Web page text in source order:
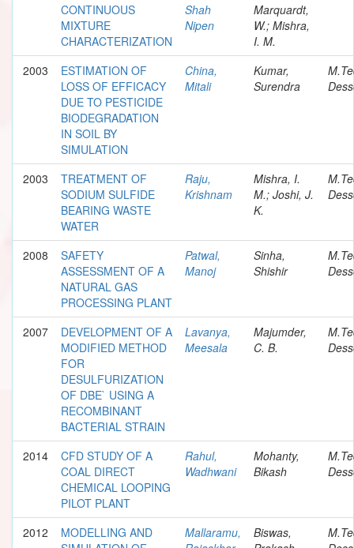
CONTINUOUS
MIXTURE
CHARACTERIZATION
Shah
Nipen
Marquardt,
W.; Mishra,
I. M.
2003
ESTIMATION OF
LOSS OF EFFICACY
DUE TO PESTICIDE
BIODEGRADATION
IN SOIL BY
SIMULATION
China,
Mitali
Kumar,
Surendra
2003
TREATMENT OF
SODIUM SULFIDE
BEARING WASTE
WATER
Raju,
Krishnam
Mishra, I.
M.; Joshi, J.
K.
2008
SAFETY
ASSESSMENT OF A
NATURAL GAS
PROCESSING PLANT
Patwal,
Manoj
Sinha,
Shishir
2007
DEVELOPMENT OF A
MODIFIED METHOD
FOR
DESULFURIZATION
OF DBE` USING A
RECOMBINANT
BACTERIAL STRAIN
Lavanya,
Meesala
Majumder,
C. B.
2014
CFD STUDY OF A
COAL DIRECT
CHEMICAL LOOPING
PILOT PLANT
Rahul,
Wadhwani
Mohanty,
Bikash
2012
MODELLING AND
Mallaramu,
Biswas,